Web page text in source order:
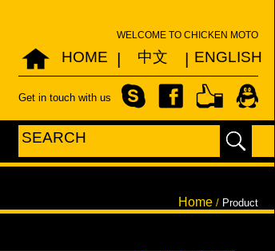
WELCOME TO CHICKEN MOTO
HOME | 中文 | ENGLISH
Get in touch with us
Home / Product